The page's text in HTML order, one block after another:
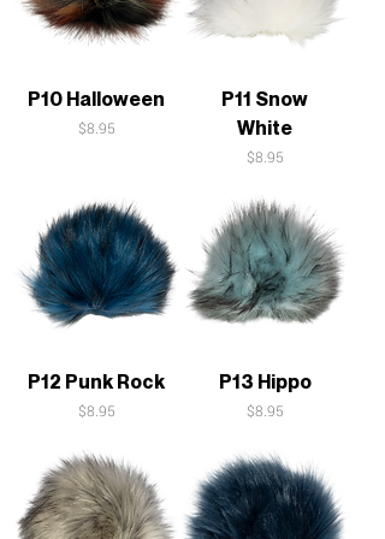
P10 Halloween
Price
$8.95
P11 Snow
White
Price
$8.95
P12 Punk Rock
Price
$8.95
P13 Hippo
Price
$8.95